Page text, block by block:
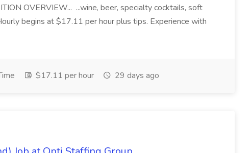
OVERVIEW... ...wine, beer, specialty cocktails, soft
begins at $17.11 per hour plus tips. Experience with
$17.11 per hour 29 days ago